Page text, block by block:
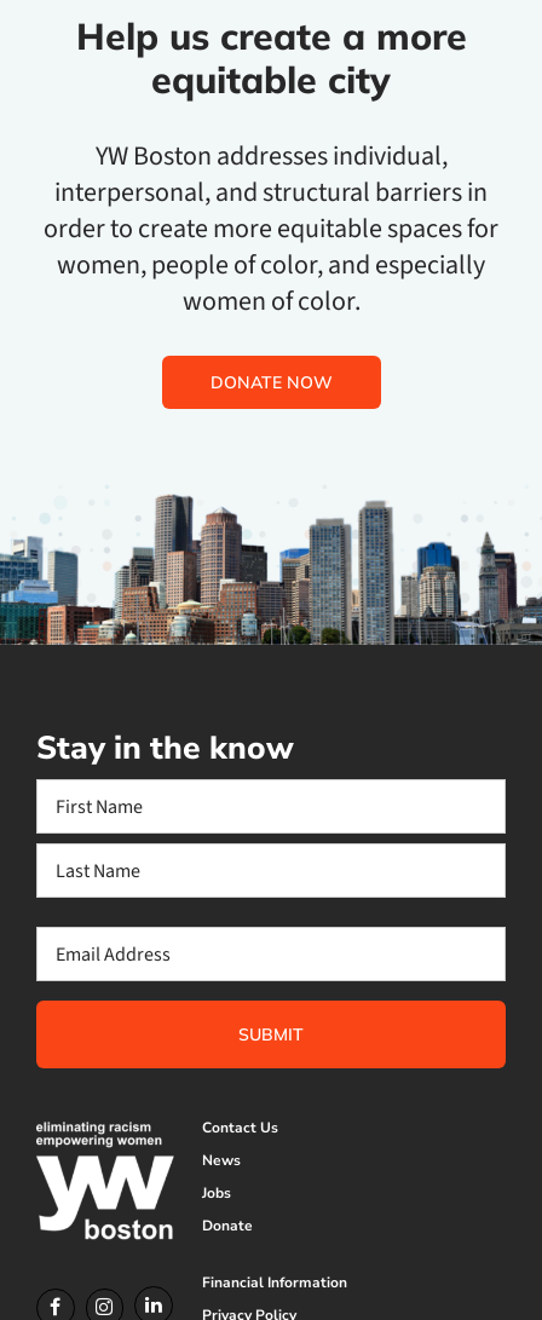
Help us create a more
equitable city
YW Boston addresses individual,
interpersonal, and structural barriers in
order to create more equitable spaces for
women, people of color, and especially
women of color.
DONATE NOW
Contact Us
News
Jobs
Donate
Financial Information
Privacy Policy
Stay in the know
First